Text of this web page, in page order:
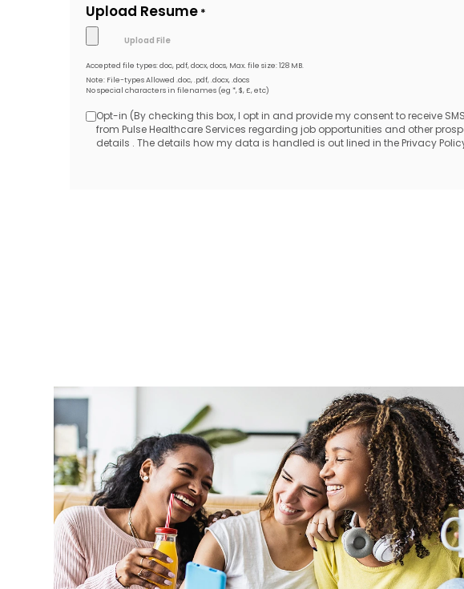
Upload Resume *
Accepted file types: doc, pdf, docx, docs, Max. file size: 128 MB.
Note: File-types Allowed .doc, .pdf, .docx, .docs
No special characters in filenames (eg *, $, £, etc)
Opt-
in
Opt-in (By checking this box, I opt in and provide my consent to receive
from Pulse Healthcare Services regarding job opportunities and other
details . The details how my data is handled is out lined in the Privacy
is very supportive and handle our contracts
and in a timely manner.